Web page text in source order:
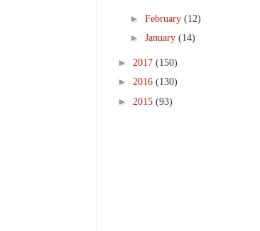
► February (12)
► January (14)
► 2017 (150)
► 2016 (130)
► 2015 (93)